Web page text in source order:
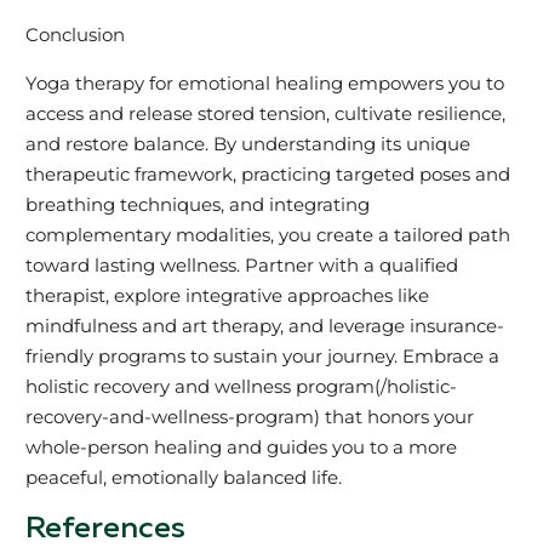
Conclusion
Yoga therapy for emotional healing empowers you to
access and release stored tension, cultivate resilience,
and restore balance. By understanding its unique
therapeutic framework, practicing targeted poses and
breathing techniques, and integrating
complementary modalities, you create a tailored path
toward lasting wellness. Partner with a qualified
therapist, explore integrative approaches like
mindfulness and art therapy, and leverage insurance-
friendly programs to sustain your journey. Embrace a
holistic recovery and wellness program(/holistic-
recovery-and-wellness-program) that honors your
whole-person healing and guides you to a more
peaceful, emotionally balanced life.
References